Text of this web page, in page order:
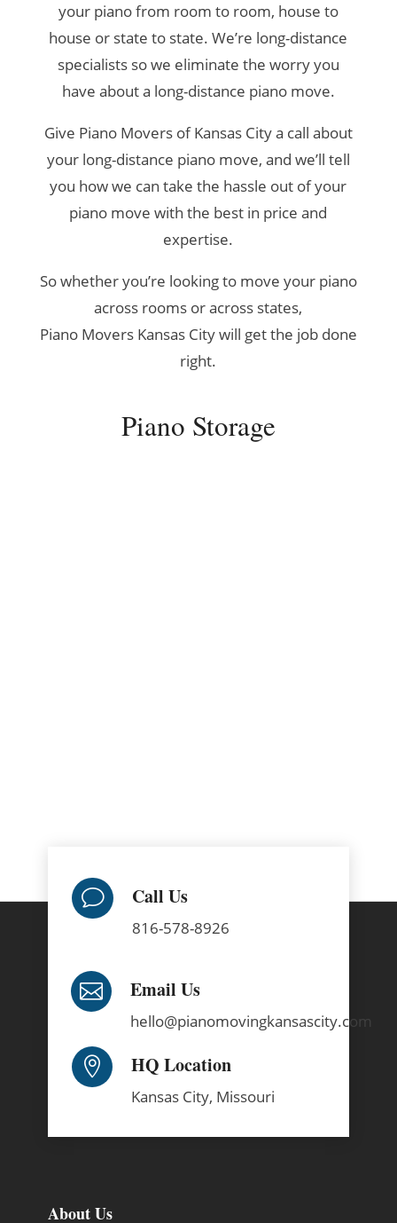
your piano from room to room, house to
house or state to state. We’re long-distance
specialists so we eliminate the worry you
have about a long-distance piano move.
Give Piano Movers of Kansas City a call about
your long-distance piano move, and we’ll tell
you how we can take the hassle out of your
piano move with the best in price and
expertise.
So whether you’re looking to move your piano
across rooms or across states,
Piano Movers Kansas City will get the job done
right.
Piano Storage
v Call Us
816-578-8926
 Email Us
hello@pianomovingkansascity.com
 HQ Location
Kansas City, Missouri
About Us